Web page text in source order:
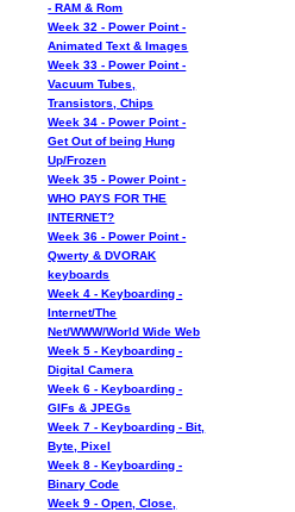
- RAM & Rom
Week 32 - Power Point -
Animated Text & Images
Week 33 - Power Point -
Vacuum Tubes,
Transistors, Chips
Week 34 - Power Point -
Get Out of being Hung
Up/Frozen
Week 35 - Power Point -
WHO PAYS FOR THE
INTERNET?
Week 36 - Power Point -
Qwerty & DVORAK
keyboards
Week 4 - Keyboarding -
Internet/The
Net/WWW/World Wide Web
Week 5 - Keyboarding -
Digital Camera
Week 6 - Keyboarding -
GIFs & JPEGs
Week 7 - Keyboarding - Bit,
Byte, Pixel
Week 8 - Keyboarding -
Binary Code
Week 9 - Open, Close,